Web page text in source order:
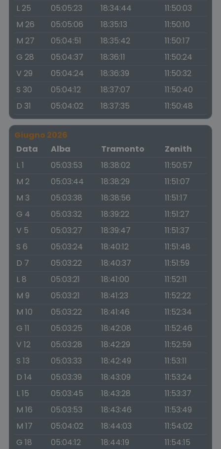
L 25
05:05:23 18:34:44
11:50:03
M 26
05:05:06 18:35:13
11:50:10
M 27
05:04:51 18:35:42
11:50:17
G 28
05:04:37 18:36:11
11:50:24
V 29
05:04:24 18:36:39
11:50:32
S 30
05:04:12 18:37:07
11:50:40
D 31
05:04:02 18:37:35 11:50:48
Giugno 2026
Data
Alba Tramonto
Zenith
L 1
05:03:53 18:38:02
11:50:57
M 2
05:03:44 18:38:29
11:51:07
M 3
05:03:38 18:38:56
11:51:17
G 4
05:03:32 18:39:22
11:51:27
V 5
05:03:27 18:39:47
11:51:37
S 6
05:03:24 18:40:12
11:51:48
D 7
05:03:22 18:40:37
11:51:59
L 8
05:03:21 18:41:00
11:52:11
M 9
05:03:21 18:41:23
11:52:22
M 10
05:03:22 18:41:46
11:52:34
G 11
05:03:25 18:42:08
11:52:46
V 12
05:03:28 18:42:29
11:52:59
S 13
05:03:33 18:42:49
11:53:11
D 14
05:03:39 18:43:09
11:53:24
L 15
05:03:45 18:43:28
11:53:37
M 16
05:03:53 18:43:46
11:53:49
M 17
05:04:02 18:44:03
11:54:02
G 18
05:04:12 18:44:19 11:54:15